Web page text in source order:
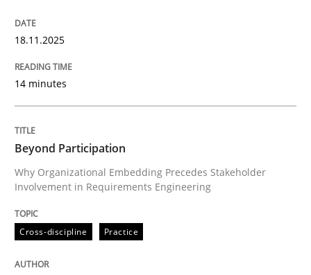
Beyond Participation
18.11.2025
14 minutes
Beyond Participation
Why Organizational Embedding Precedes Stakeholder
Involvement in Requirements Engineering
Cross-discipline Practice